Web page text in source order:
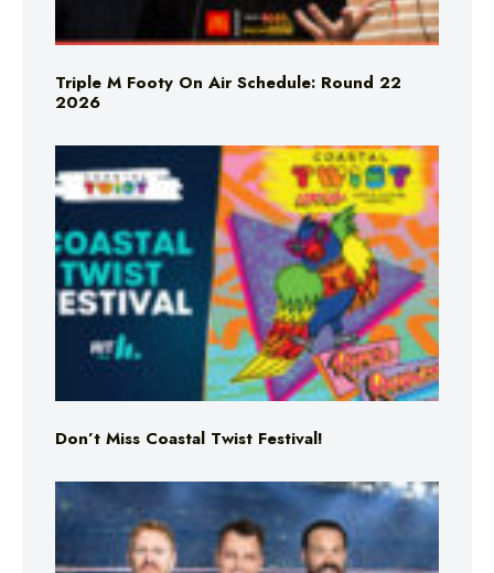
Triple M Footy On Air Schedule: Round 22
2026
Don’t Miss Coastal Twist Festival!